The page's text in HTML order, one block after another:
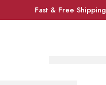
Fast & Free